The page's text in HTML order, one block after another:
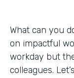
What can you
on impactful
workday but
colleagues.